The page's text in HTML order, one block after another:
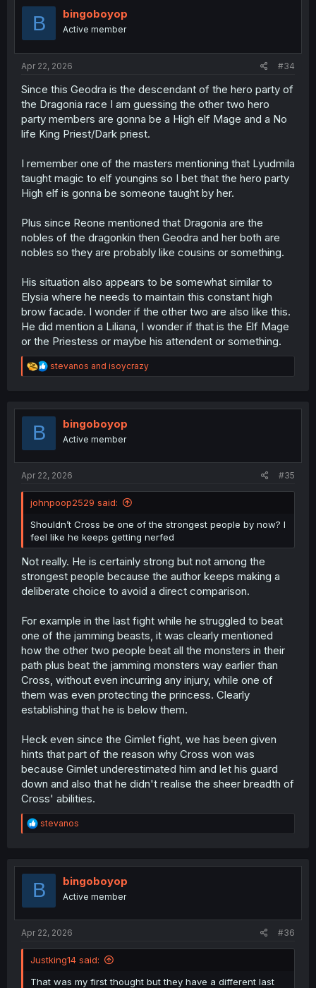
B bingoboyop
Active member
Apr 22, 2026 #34
Since this Geodra is the descendant of the hero party of
the Dragonia race I am guessing the other two hero
party members are gonna be a High elf Mage and a No
life King Priest/Dark priest.
I remember one of the masters mentioning that Lyudmila
taught magic to elf youngins so I bet that the hero party
High elf is gonna be someone taught by her.
Plus since Reone mentioned that Dragonia are the
nobles of the dragonkin then Geodra and her both are
nobles so they are probably like cousins or something.
His situation also appears to be somewhat similar to
Elysia where he needs to maintain this constant high
brow facade. I wonder if the other two are also like this.
He did mention a Liliana, I wonder if that is the Elf Mage
or the Priestess or maybe his attendent or something.
R
e
t
stevanos and isoycrazy
B bingoboyop
Active member
Apr 22, 2026 #35
johnpoop2529 said:
Shouldn’t Cross be one of the strongest people by now? I
feel like he keeps getting nerfed
Not really. He is certainly strong but not among the
strongest people because the author keeps making a
deliberate choice to avoid a direct comparison.
For example in the last fight while he struggled to beat
one of the jamming beasts, it was clearly mentioned
how the other two people beat all the monsters in their
path plus beat the jamming monsters way earlier than
Cross, without even incurring any injury, while one of
them was even protecting the princess. Clearly
establishing that he is below them.
Heck even since the Gimlet fight, we has been given
hints that part of the reason why Cross won was
because Gimlet underestimated him and let his guard
down and also that he didn't realise the sheer breadth of
Cross' abilities.
R
e
t
o
stevanos
B bingoboyop
Active member
Apr 22, 2026 #36
Justking14 said:
That was my first thought but they have a different last